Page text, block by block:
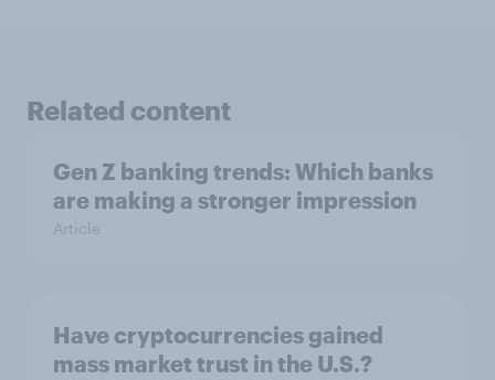
Related content
Gen Z banking trends: Which banks
are making a stronger impression
Article
Have cryptocurrencies gained
mass market trust in the U.S.?